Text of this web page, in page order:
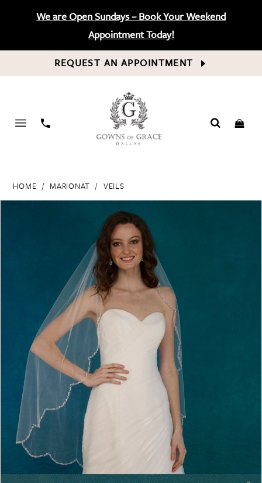
We are Open Sundays – Book Your Weekend
Appointment Today!
REQUEST AN APPOINTMENT
PHONE
HOME MARIONAT VEILS